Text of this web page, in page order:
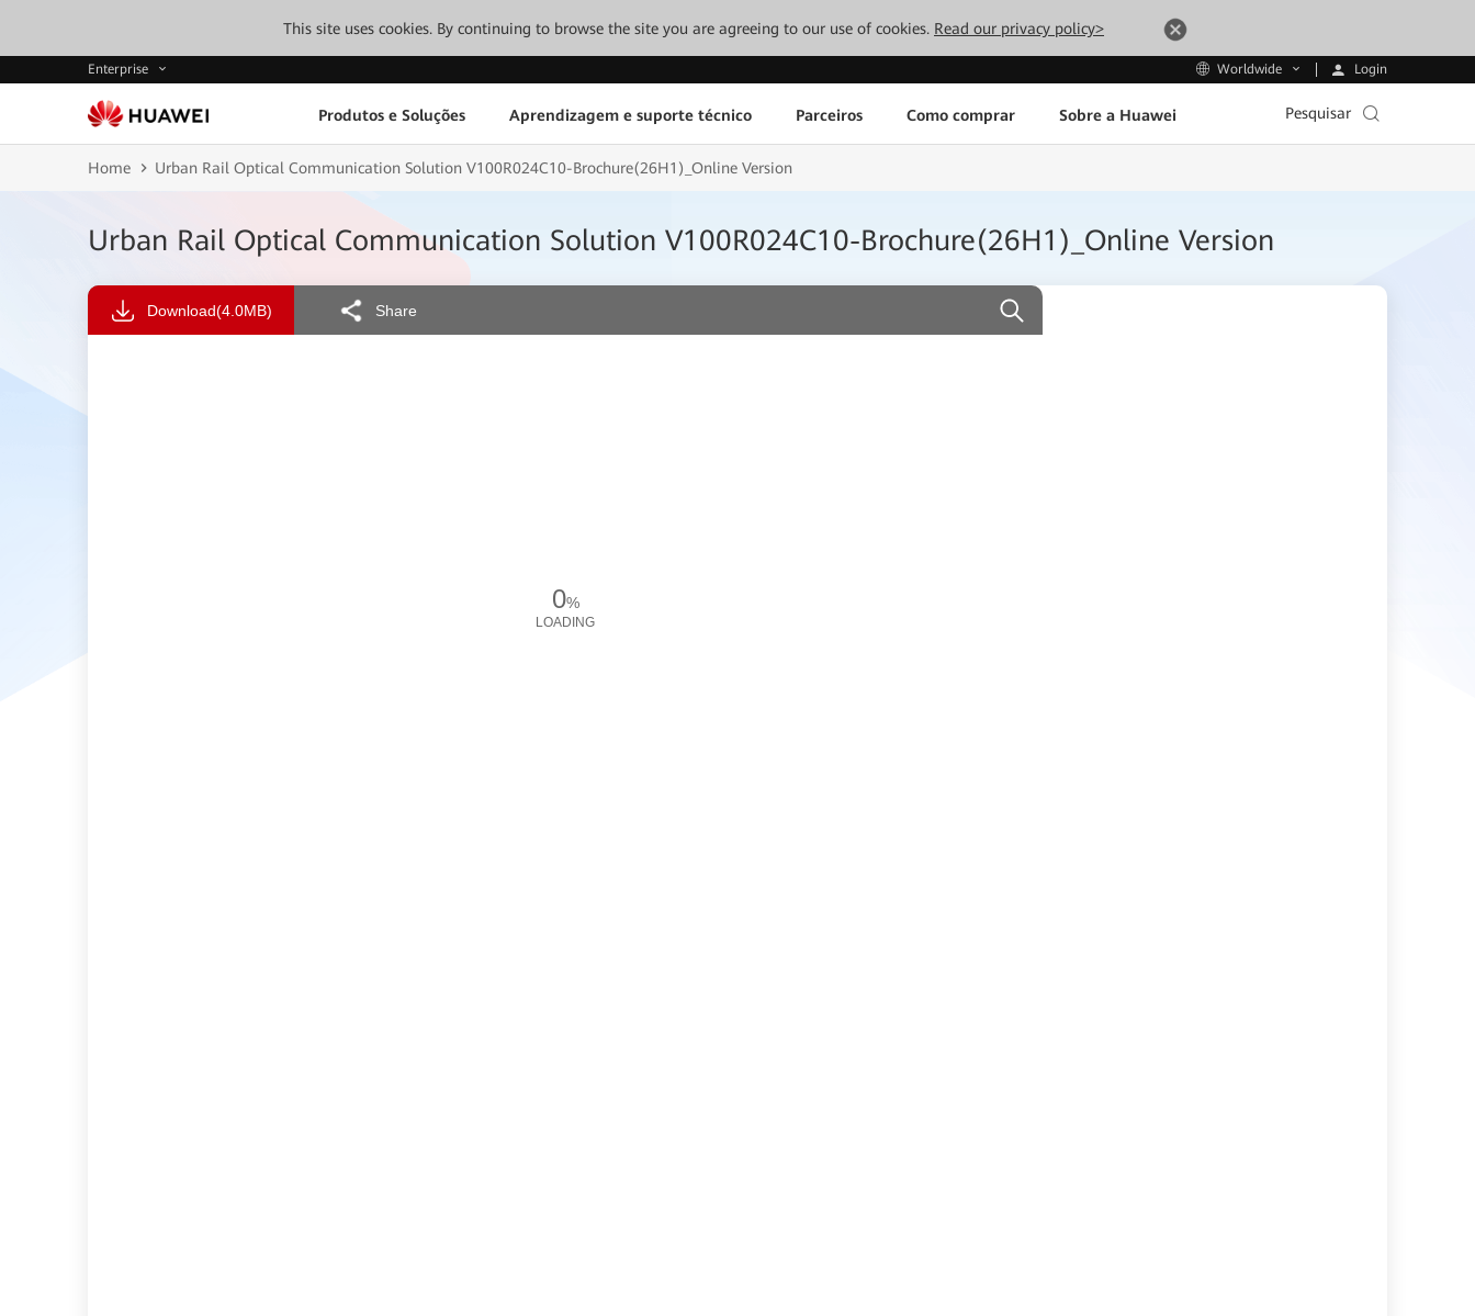
This site uses cookies. By continuing to browse the site you are agreeing to our use of cookies. Read our privacy policy>
Enterprise Worldwide Login
Produtos e Soluções Aprendizagem e suporte técnico Parceiros Como comprar Sobre a Huawei Pesquisar
Home Urban Rail Optical Communication Solution V100R024C10-Brochure(26H1)_Online Version
Urban Rail Optical Communication Solution V100R024C10-Brochure(26H1)_Online Version
Download(4.0MB) Share
0%
LOADING